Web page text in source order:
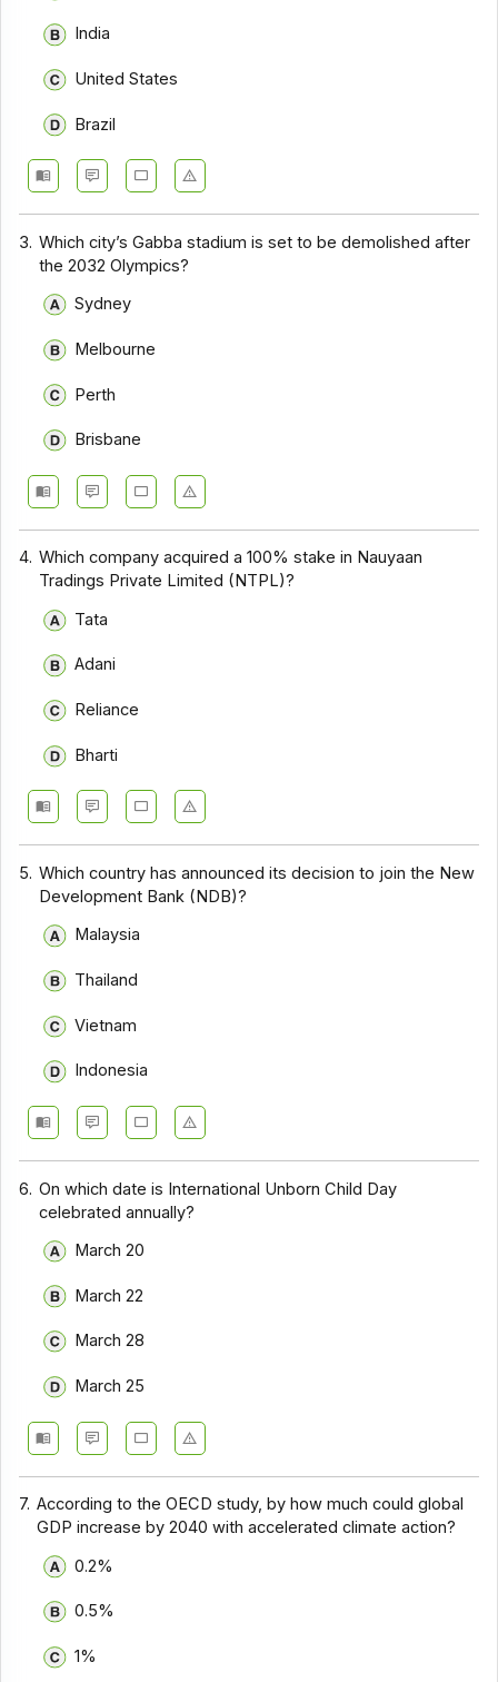
India
United States
Brazil
3. Which city’s Gabba stadium is set to be demolished after
the 2032 Olympics?
Sydney
Melbourne
Perth
Brisbane
4. Which company acquired a 100% stake in Nauyaan
Tradings Private Limited (NTPL)?
Tata
Adani
Reliance
Bharti
5. Which country has announced its decision to join the New
Development Bank (NDB)?
Malaysia
Thailand
Vietnam
Indonesia
6. On which date is International Unborn Child Day
celebrated annually?
March 20
March 22
March 28
March 25
7. According to the OECD study, by how much could global
GDP increase by 2040 with accelerated climate action?
0.2%
0.5%
1%